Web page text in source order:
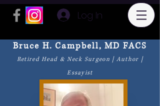
Log In
Bruce H. Campbell, MD FACS
Retired Head & Neck Surgeon | Author |
Essayist